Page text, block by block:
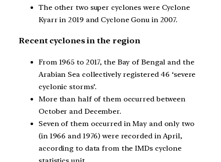
The other two super cyclones were Cyclone
Kyarr in 2019 and Cyclone Gonu in 2007.
Recent cyclones in the region
From 1965 to 2017, the Bay of Bengal and the
Arabian Sea collectively registered 46 ‘severe
cyclonic storms’.
More than half of them occurred between
October and December.
Seven of them occurred in May and only two
(in 1966 and 1976) were recorded in April,
according to data from the IMDs cyclone